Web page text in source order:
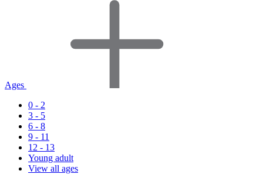
Ages
0 - 2
3 - 5
6 - 8
9 - 11
12 - 13
Young adult
View all ages